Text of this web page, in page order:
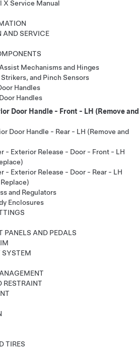
Service Manual
SERVICE
Mechanisms and Hinges
and Pinch Sensors
Handles
Handles
Door Handle - Front - LH (Remove and
Door Handle - Rear - LH (Remove and
- Exterior Release - Door - Front - LH
- Exterior Release - Door - Rear - LH
and Regulators
Enclosures
PANELS AND PEDALS
SYSTEM
RESTRAINT
TIRES